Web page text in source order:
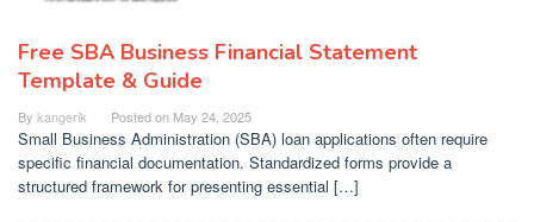
Free SBA Business Financial Statement
Template & Guide
By kangerik Posted on May 24, 2025
Small Business Administration (SBA) loan applications often require
specific financial documentation. Standardized forms provide a
structured framework for presenting essential […]